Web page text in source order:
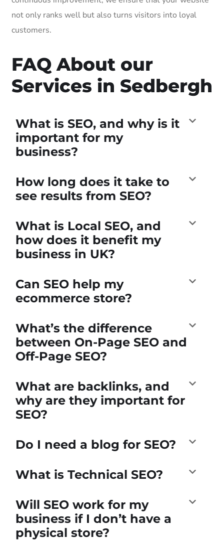
not only ranks well but also turns visitors into loyal
customers.
FAQ About our
Services in Sedbergh
What is SEO, and why is it
important for my
business?
How long does it take to
see results from SEO?
What is Local SEO, and
how does it benefit my
business in UK?
Can SEO help my
ecommerce store?
What’s the difference
between On-Page SEO and
Off-Page SEO?
What are backlinks, and
why are they important for
SEO?
Do I need a blog for SEO?
What is Technical SEO?
Will SEO work for my
business if I don’t have a
physical store?